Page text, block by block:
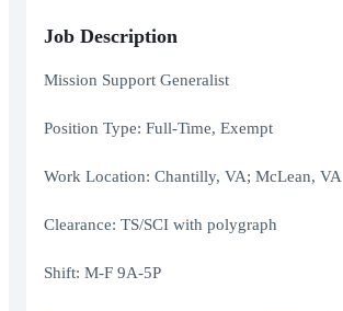
Job Description
Mission Support Generalist
Position Type: Full-Time, Exempt
Work Location: Chantilly, VA; McLean, VA
Clearance: TS/SCI with polygraph
Shift: M-F 9A-5P